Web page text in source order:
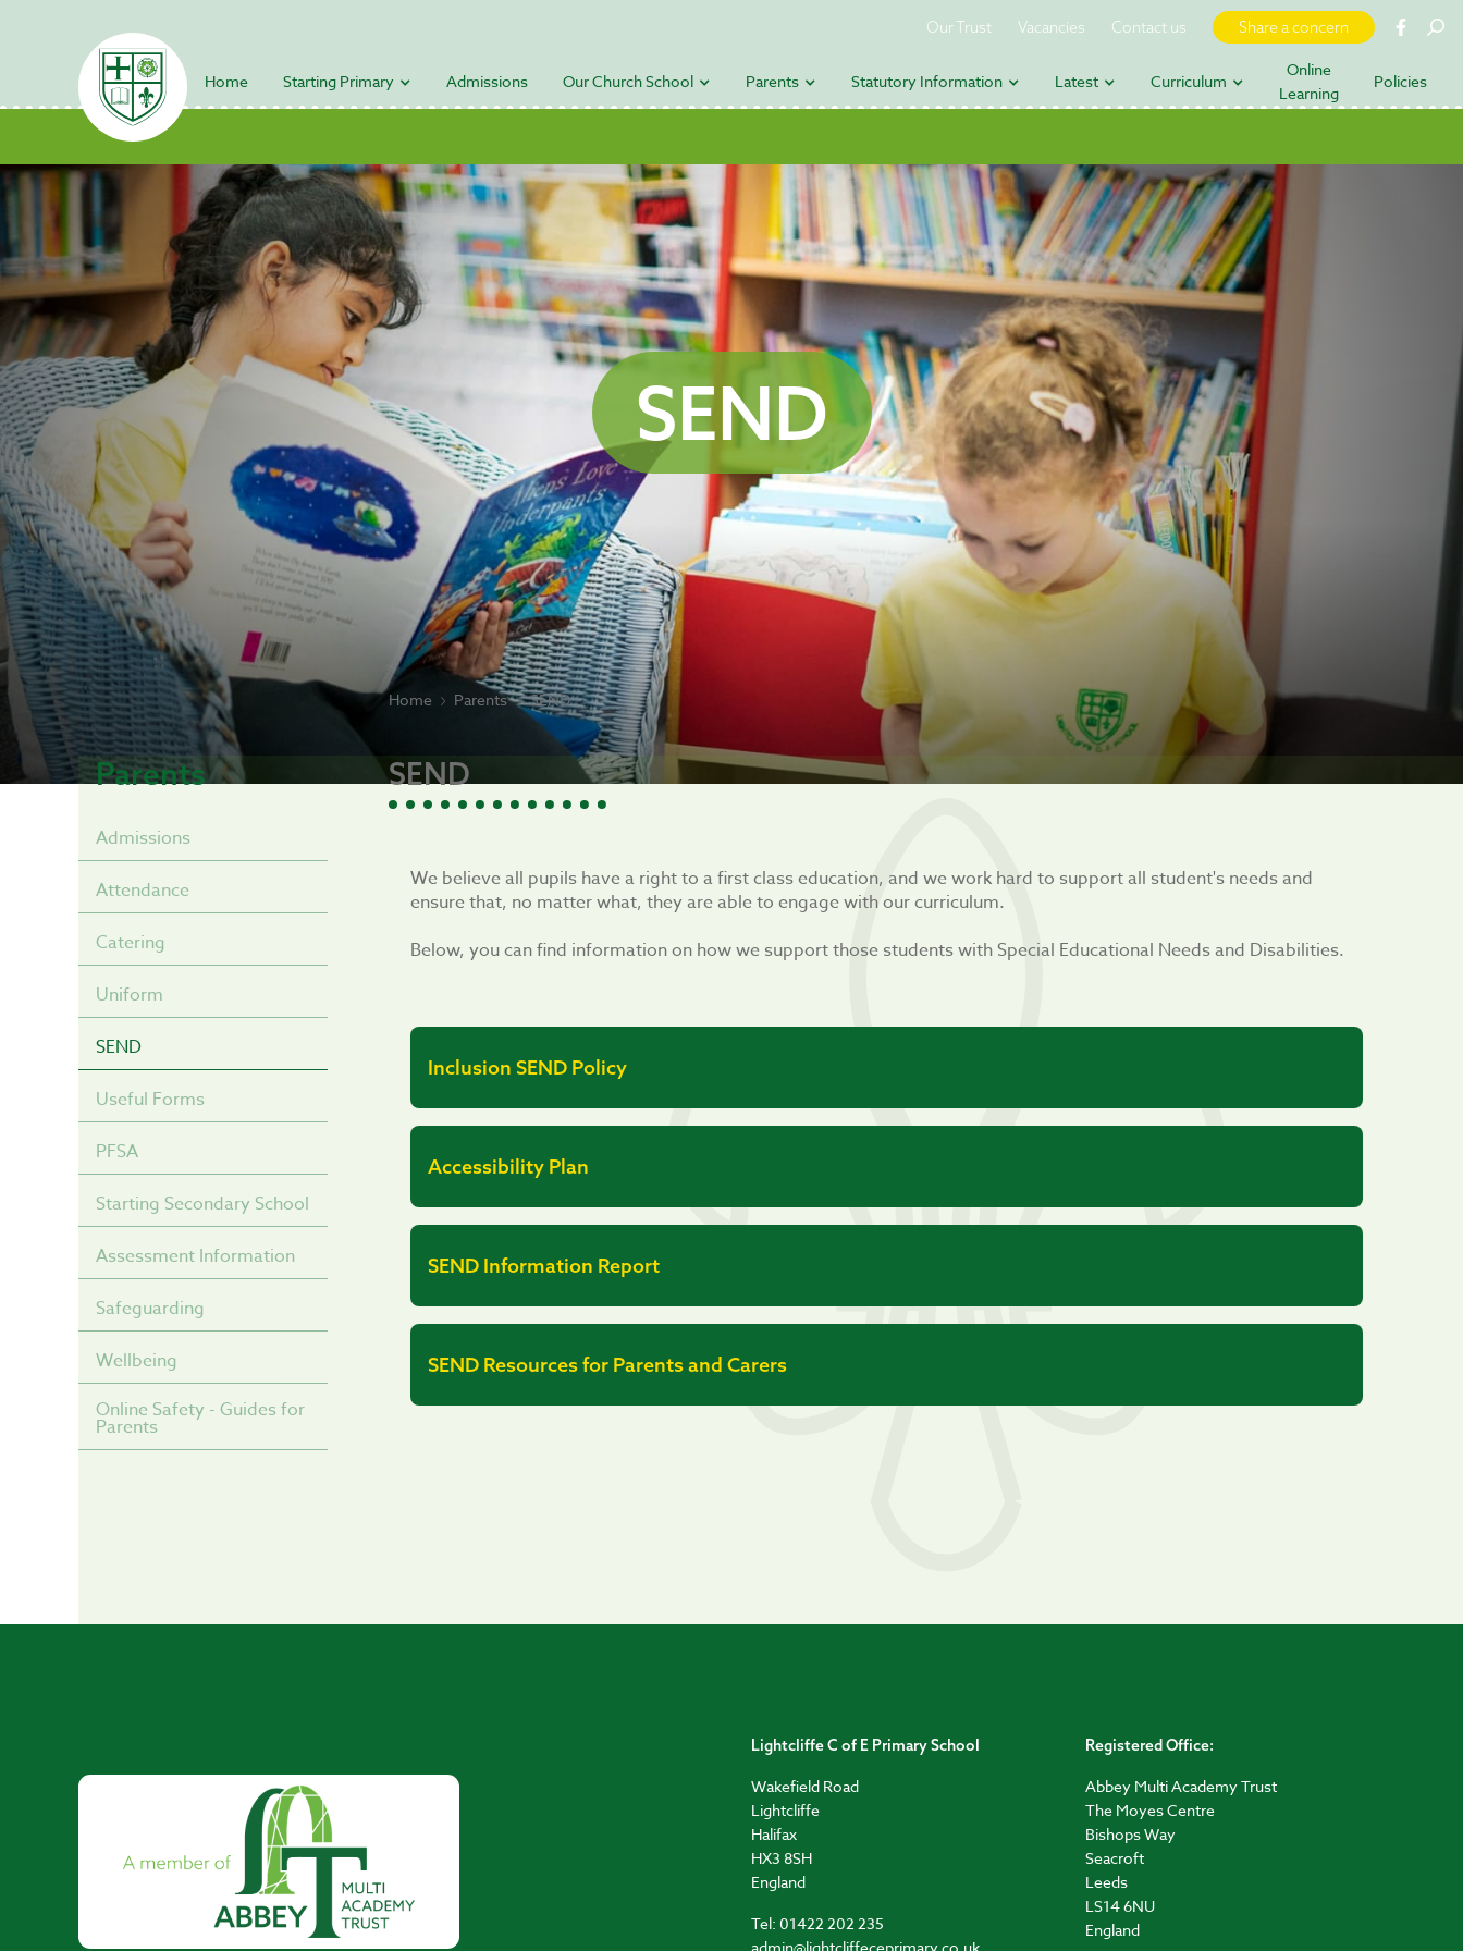
Our Trust Vacancies Contact us Share a concern
Home Starting Primary Admissions Our Church School Parents Statutory Information Latest Curriculum
Online
Learning
Policies
SEND
Home Parents SEND
Parents
Admissions
Attendance
Catering
Uniform
SEND
Useful Forms
PFSA
Starting Secondary School
Assessment Information
Safeguarding
Wellbeing
Online Safety - Guides for
Parents
SEND
We believe all pupils have a right to a first class education, and we work hard to support all student's needs and
ensure that, no matter what, they are able to engage with our curriculum.
Below, you can find information on how we support those students with Special Educational Needs and Disabilities.
Inclusion SEND Policy
Accessibility Plan
SEND Information Report
SEND Resources for Parents and Carers
Lightcliffe C of E Primary School
Wakefield Road
Lightcliffe
Halifax
HX3 8SH
England
Tel: 01422 202 235
Registered Office:
Abbey Multi Academy Trust
The Moyes Centre
Bishops Way
Seacroft
Leeds
LS14 6NU
England